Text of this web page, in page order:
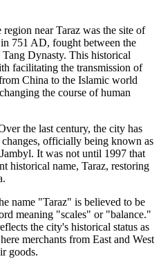
region near Taraz was the site of
751 AD, fought between the
Dynasty. This historical
facilitating the transmission of
China to the Islamic world
the course of human
the last century, the city has
officially being known as
It was not until 1997 that
historical name, Taraz, restoring
name "Taraz" is believed to be
meaning "scales" or "balance."
the city's historical status as
merchants from East and West
goods.